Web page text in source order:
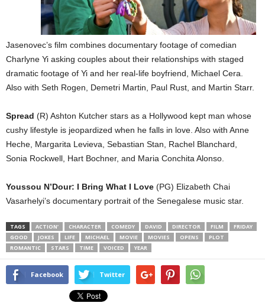
Jasenovec’s film combines documentary footage of comedian
Charlyne Yi asking couples about their relationships with staged
dramatic footage of Yi and her real-life boyfriend, Michael Cera.
Also with Seth Rogen, Demetri Martin, Paul Rust, and Martin Starr.
Spread (R) Ashton Kutcher stars as a Hollywood kept man whose
cushy lifestyle is jeopardized when he falls in love. Also with Anne
Heche, Margarita Levieva, Sebastian Stan, Rachel Blanchard,
Sonia Rockwell, Hart Bochner, and Maria Conchita Alonso.
Youssou N’Dour: I Bring What I Love (PG) Elizabeth Chai
Vasarhelyi’s documentary portrait of the Senegalese music star.
TAGS ACTION’ CHARACTER COMEDY DAVID DIRECTOR FILM
FRIDAY
GOOD
JOKES LIFE MICHAEL MOVIE MOVIES OPENS
PLOT
ROMANTIC
STARS TIME VOICED YEAR
Facebook Twitter